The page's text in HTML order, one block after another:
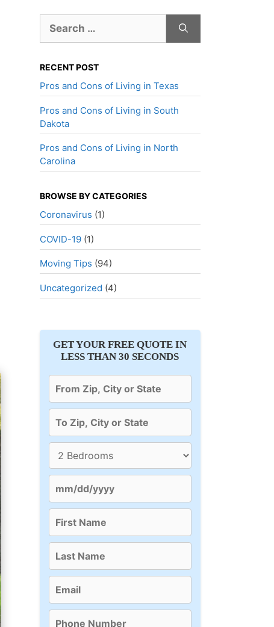
for:
RECENT POST
Pros and Cons of Living in Texas
Pros and Cons of Living in South
Dakota
Pros and Cons of Living in North
Carolina
BROWSE BY CATEGORIES
Coronavirus (1)
COVID-19(1)
Moving Tips (94)
Uncategorized (4)
GET YOUR FREE QUOTE IN
LESS THAN 30 SECONDS